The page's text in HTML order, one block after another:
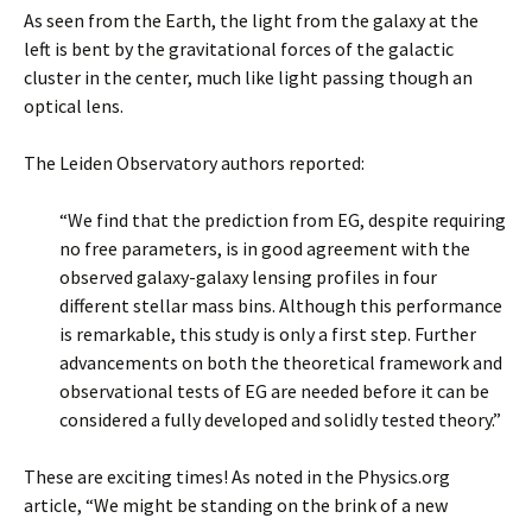
As seen from the Earth, the light from the galaxy at the
left is bent by the gravitational forces of the galactic
cluster in the center, much like light passing though an
optical lens.
The Leiden Observatory authors reported:
“We find that the prediction from EG, despite requiring
no free parameters, is in good agreement with the
observed galaxy-galaxy lensing profiles in four
different stellar mass bins. Although this performance
is remarkable, this study is only a first step. Further
advancements on both the theoretical framework and
observational tests of EG are needed before it can be
considered a fully developed and solidly tested theory.”
These are exciting times! As noted in the Physics.org
article, “We might be standing on the brink of a new